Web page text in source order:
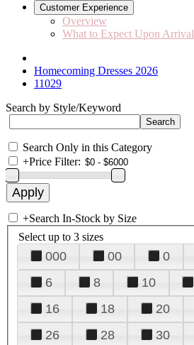
Customer Experience
Overview
What to Expect Upon Arrival
Homecoming Dresses 2026
11029
Search by Style/Keyword
Search Only in this Category
+Price Filter:
+Search In-Stock by Size
Select up to 3 sizes
000 00 0
6
8 10
16
18 20
26
28 30